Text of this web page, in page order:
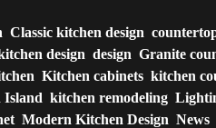
Classic kitchen design
design design Granite
Kitchen cabinets kitchen
Island kitchen remodeling
Modern Kitchen Design News